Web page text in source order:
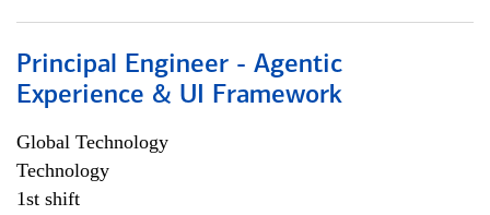
Principal Engineer - Agentic
Experience & UI Framework
Global Technology
Technology
1st shift